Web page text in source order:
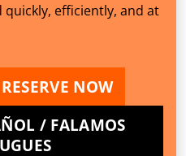
efficiently, and at
RESERVE NOW
/ FALAMOS